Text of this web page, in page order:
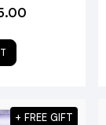
+ FREE GIFT